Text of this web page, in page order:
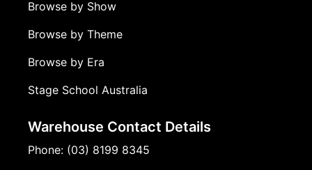
Browse by Show
Browse by Theme
Browse by Era
Stage School Australia
Warehouse Contact Details
Phone: (03) 8199 8345